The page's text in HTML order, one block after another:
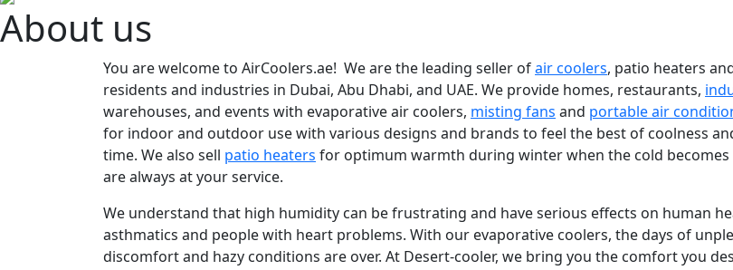
About us
You are welcome to AirCoolers.ae! We are the leading seller ofair coolers, patio heaters
residents and industries in Dubai, Abu Dhabi, and UAE. We provide homes, restaurants,
warehouses, and events with evaporative air coolers, misting fans and portable air
for indoor and outdoor use with various designs and brands to feel the best of coolness
time. We also sell patio heaters for optimum warmth during winter when the cold becomes
are always at your service.
We understand that high humidity can be frustrating and have serious effects on human
asthmatics and people with heart problems. With our evaporative coolers, the days of
discomfort and hazy conditions are over. At Desert-cooler, we bring you the comfort you